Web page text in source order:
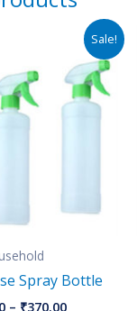
Sale!
Spray Bottle
– ₹370.00
Price
range:
₹250.00
through
₹370.00